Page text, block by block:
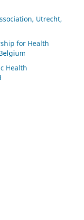
Utrecht,
for Health
Health